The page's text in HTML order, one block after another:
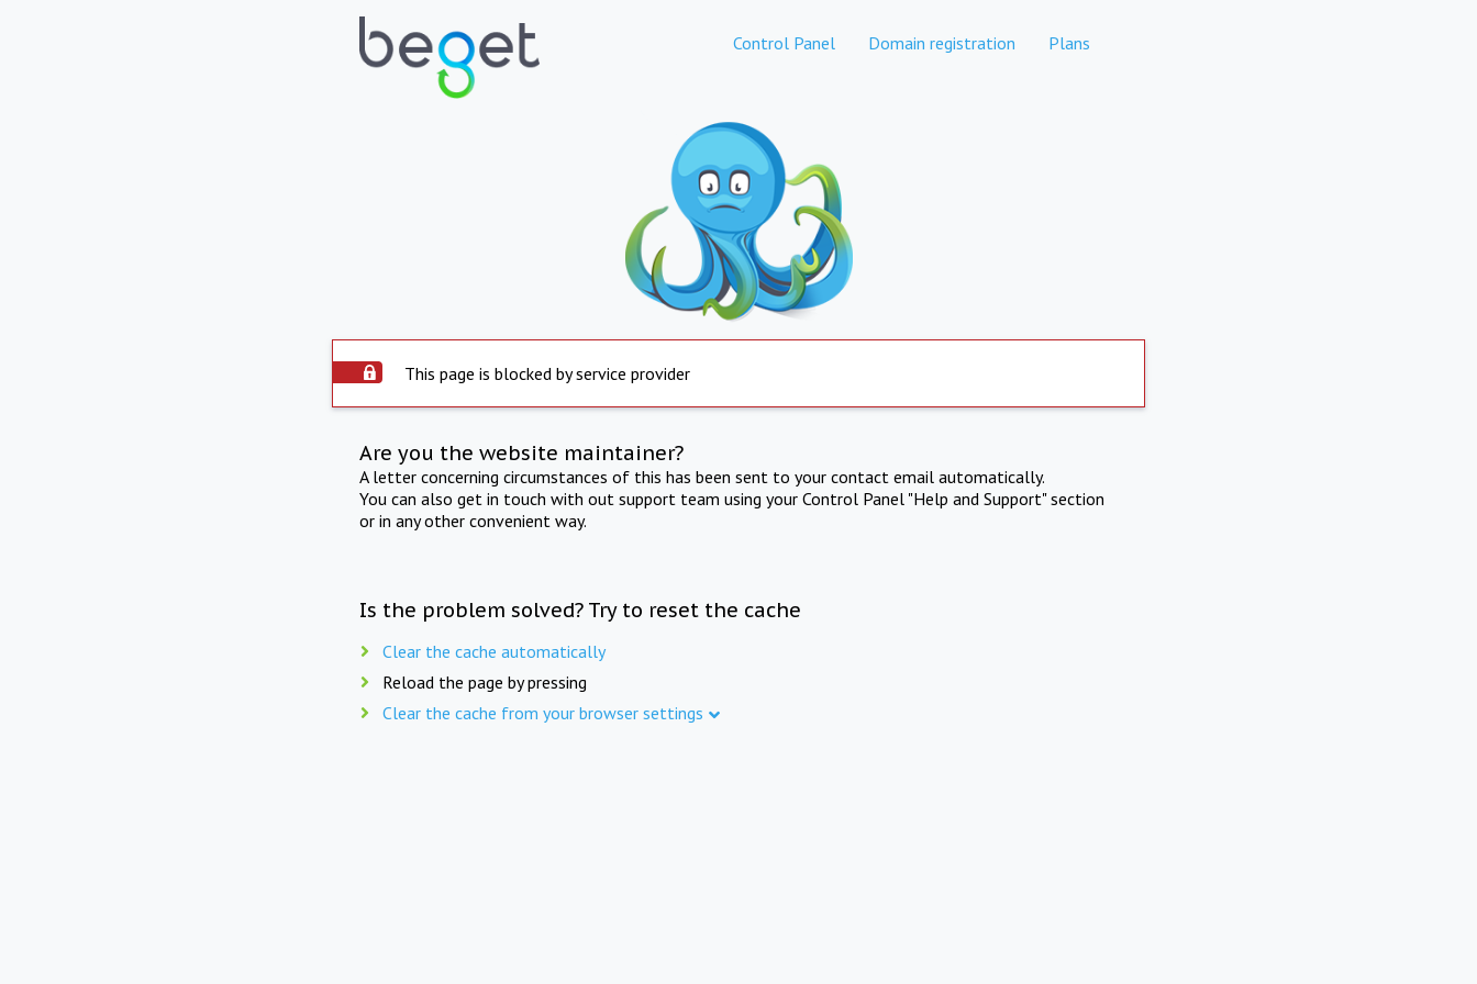
Control Panel Domain registration Plans
This page is blocked by service provider
Are you the website maintainer?
A letter concerning circumstances of this has been sent to your contact email automatically.
You can also get in touch with out support team using your Control Panel "Help and Support" section
or in any other convenient way.
Is the problem solved? Try to reset the cache
Clear the cache automatically
Reload the page by pressing
Clear the cache from your browser settings